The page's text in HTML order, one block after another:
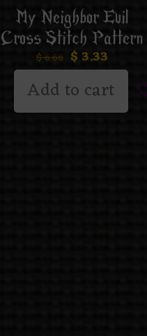
My Neighbor Evil
Cross Stitch Pattern
$6.66 $ 3.33
Add to cart